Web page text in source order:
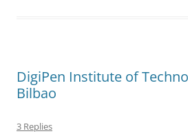
DigiPen Institute of
Bilbao
3 Replies